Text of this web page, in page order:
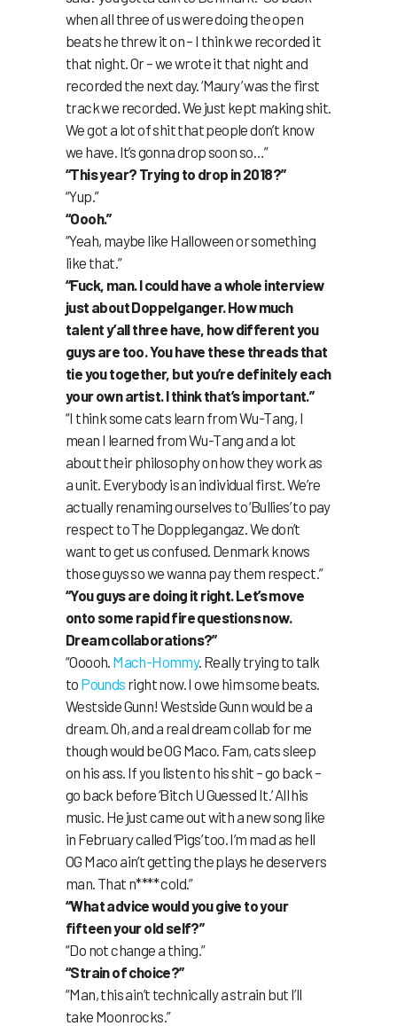
when all three of us were doing the open
beats he threw it on – I think we recorded it
that night. Or – we wrote it that night and
recorded the next day. ‘Maury’ was the first
track we recorded. We just kept making shit.
We got a lot of shit that people don’t know
we have. It’s gonna drop soon so…”
“This year? Trying to drop in 2018?”
“Yup.”
“Oooh.”
“Yeah, maybe like Halloween or something
like that.”
“Fuck, man. I could have a whole interview
just about Doppelganger. How much
talent y’all three have, how different you
guys are too. You have these threads that
tie you together, but you’re definitely each
your own artist. I think that’s important.”
“I think some cats learn from Wu-Tang, I
mean I learned from Wu-Tang and a lot
about their philosophy on how they work as
a unit. Everybody is an individual first. We’re
actually renaming ourselves to ‘Bullies’ to pay
respect to The Dopplegangaz. We don’t
want to get us confused. Denmark knows
those guys so we wanna pay them respect.”
“You guys are doing it right. Let’s move
onto some rapid fire questions now.
Dream collaborations?”
“Ooooh. Mach-Hommy. Really trying to talk
to Pounds right now. I owe him some beats.
Westside Gunn! Westside Gunn would be a
dream. Oh, and a real dream collab for me
though would be OG Maco. Fam, cats sleep
on his ass. If you listen to his shit – go back –
go back before ‘Bitch U Guessed It.’ All his
music. He just came out with a new song like
in February called ‘Pigs’ too. I’m mad as hell
OG Maco ain’t getting the plays he deservers
man. That n**** cold.”
“What advice would you give to your
fifteen your old self?”
“Do not change a thing.”
“Strain of choice?”
“Man, this ain’t technically a strain but I’ll
take Moonrocks.”